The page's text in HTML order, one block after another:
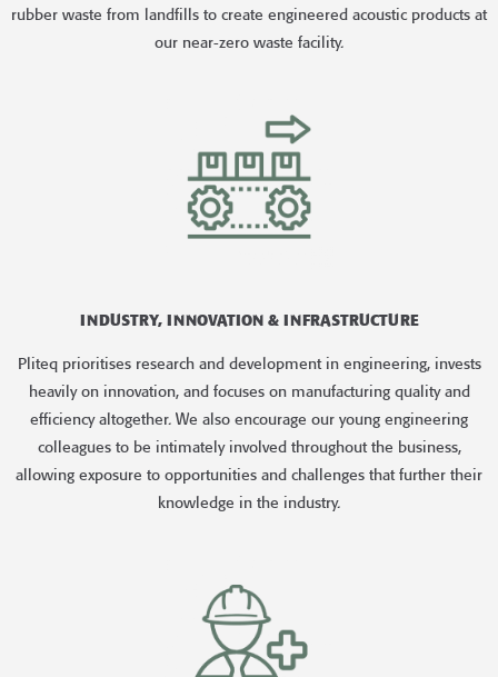
rubber waste from landfills to create engineered acoustic products at
our near-zero waste facility.
INDUSTRY, INNOVATION & INFRASTRUCTURE
Pliteq prioritises research and development in engineering, invests
heavily on innovation, and focuses on manufacturing quality and
efficiency altogether. We also encourage our young engineering
colleagues to be intimately involved throughout the business,
allowing exposure to opportunities and challenges that further their
knowledge in the industry.